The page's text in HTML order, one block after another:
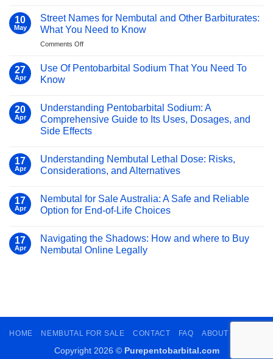
in
New
York
Safely
Pentobarbital
Sodium
Online:
A
to
Online
Safely
and
10
May
Street Names for Nembutal and Other Barbiturates:
What You Need to Know
Comments Offon
Names
Other
Barbiturates:
What
You
to
Know
27
Apr
Use Of Pentobarbital Sodium That You Need To
Know
on
Use
Of
Pentobarbital
You
Need
To
20
Apr
Understanding Pentobarbital Sodium: A
Comprehensive Guide to Its Uses, Dosages, and
Side Effects
on
Understanding
Pentobarbital
Comprehensive
Guide
to
Dosages,
and
Side
17
Apr
Understanding Nembutal Lethal Dose: Risks,
Considerations, and Alternatives
on
Understanding
Nembutal
Risks,
Considerations,
and
17
Apr
Nembutal for Sale Australia: A Safe and Reliable
Option for End-of-Life Choices
on
Nembutal
for
for
of-
Choices
17
Apr
Navigating the Shadows: How and where to Buy
Nembutal Online Legally
and
to
Nembutal
HOME NEMBUTAL FOR SALE CONTACT FAQ ABOUT
Copyright 2026 © Purepentobarbital.com